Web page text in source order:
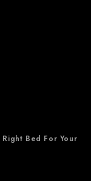
Bed For Your